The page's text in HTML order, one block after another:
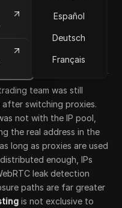
Español
Deutsch
Français
team was still
switching proxies.
not with the IP pool,
the real address in the
long as proxies are used
enough, IPs
leak detection
paths are far greater
is not exclusive to